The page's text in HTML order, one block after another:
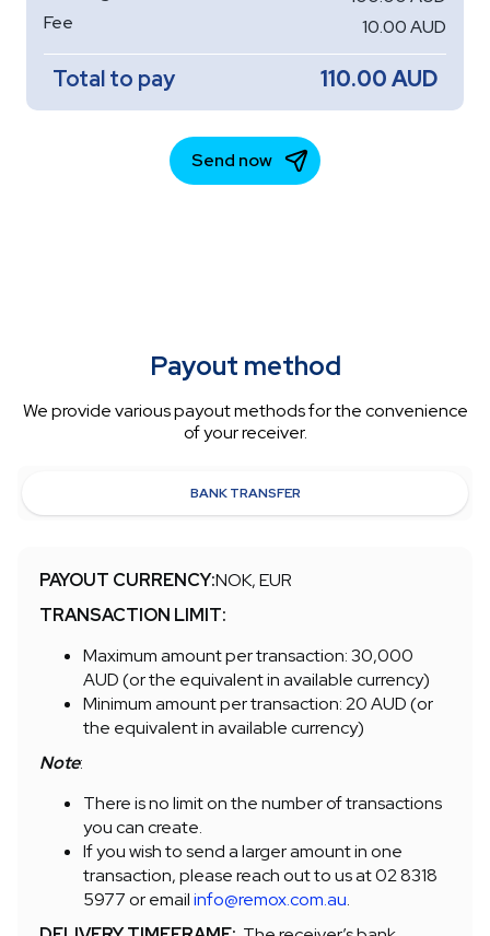
Payout method
We provide various payout methods for the convenience
of your receiver.
BANK TRANSFER
PAYOUT CURRENCY:NOK, EUR
TRANSACTION LIMIT:
Maximum amount per transaction: 30,000
AUD (or the equivalent in available currency)
Minimum amount per transaction: 20 AUD (or
the equivalent in available currency)
Note:
There is no limit on the number of transactions
you can create.
If you wish to send a larger amount in one
transaction, please reach out to us at 02 8318
5977 or emailinfo@remox.com.au.